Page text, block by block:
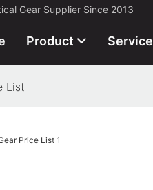
Gear Supplier Since 2013
Product Service
List